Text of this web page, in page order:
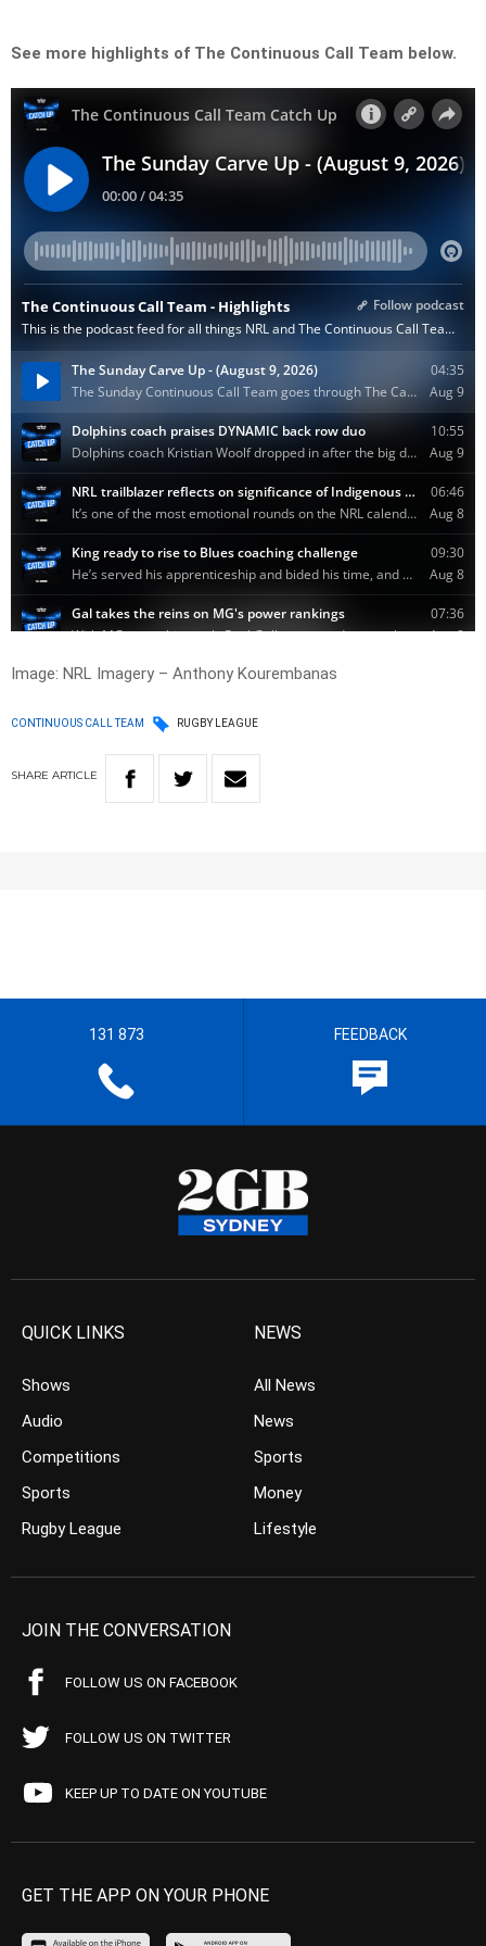
See more highlights of The Continuous Call Team below.
Image: NRL Imagery – Anthony Kourembanas
CONTINUOUS CALL TEAM RUGBY LEAGUE
SHARE ARTICLE
131 873 FEEDBACK
QUICK LINKS
Shows
Audio
Competitions
Sports
Rugby League
NEWS
All News
News
Sports
Money
Lifestyle
JOIN THE CONVERSATION
FOLLOW US ON FACEBOOK
FOLLOW US ON TWITTER
KEEP UP TO DATE ON YOUTUBE
GET THE APP ON YOUR PHONE